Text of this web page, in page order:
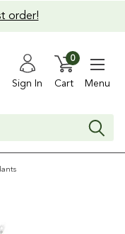
order!
Sign In Cart
0
Menu